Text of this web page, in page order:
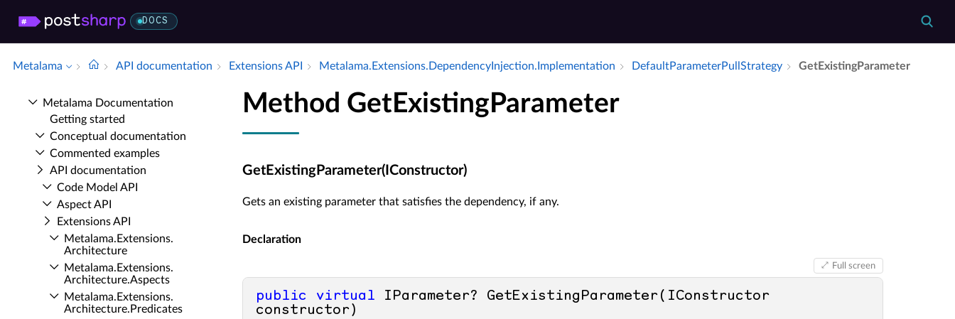
DOCS
Metalama API documentation Extensions API Metalama.​Extensions.​Dependency­Injection.​Implementation Default­Parameter­Pull­Strategy Get­Existing­Parameter
Metalama Documentation
Getting started
Conceptual documentation
Commented examples
API documentation
Code Model API
Aspect API
Extensions API
Metalama.​Extensions.​
Architecture
Metalama.​Extensions.​
Architecture.​Aspects
Metalama.​Extensions.​
Architecture.​Predicates
Method GetExistingParameter
GetExistingParameter(IConstructor)
Gets an existing parameter that satisfies the dependency, if any.
Declaration
Full screen
public virtual IParameter? GetExistingParameter(IConstructor
constructor)